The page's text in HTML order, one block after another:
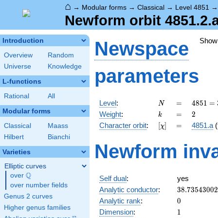
⌂ → Modular forms → Classical → Level 4851
Newform orbit
Introduction
Overview
Random
Universe
Knowledge
L-functions
Rational All
Modular forms
Classical
Maass
Hilbert
Bianchi
Varieties
Elliptic curves
over \Q
Q
over number fields
Genus 2 curves
Higher genus families
Newspace
parameters
Level: N
N =
=
4851
=
3^{2}
\cdot
\cdot
11
4851 =
Weight: k
k =
= 2
2
Character orbit: [\chi]
[χ] =
= 4851.a
Newform
Self dual:
yes
Analytic conductor: 38.73543002
Analytic rank: 0
0
Dimension: 11